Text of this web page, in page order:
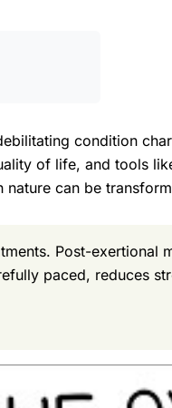
condition
of life, and tools
nature can be
Post-
paced, reduces